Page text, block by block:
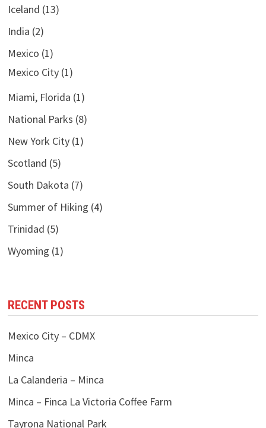
Iceland (13)
India (2)
Mexico (1)
Mexico City(1)
Miami, Florida (1)
National Parks (8)
New York City(1)
Scotland (5)
South Dakota (7)
Summer of Hiking (4)
Trinidad (5)
Wyoming (1)
RECENT POSTS
Mexico City – CDMX
Minca
La Calanderia – Minca
Minca – Finca La Victoria Coffee Farm
Tayrona National Park